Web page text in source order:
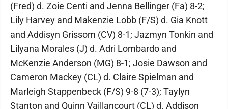
(Fred) d. Zoie Centi and Jenna Bellinger (Fa) 8-2;
Lily Harvey and Makenzie Lobb (F/S) d. Gia Knott
and Addisyn Grissom (CV) 8-1; Jazmyn Tonkin and
Lilyana Morales (J) d. Adri Lombardo and
McKenzie Anderson (MG) 8-1; Josie Dawson and
Cameron Mackey (CL) d. Claire Spielman and
Marleigh Stappenbeck (F/S) 9-8 (7-3); Taylyn
Stanton and Quinn Vaillancourt (CL) d. Addison